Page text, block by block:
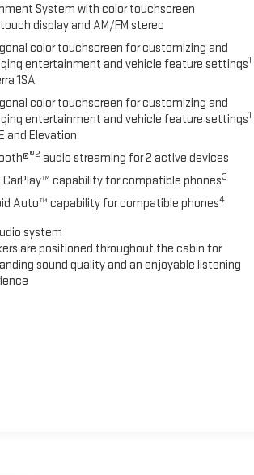
System with color touchscreen
display and AM/FM stereo
color touchscreen for customizing and
entertainment and vehicle feature settings1
1SA
color touchscreen for customizing and
entertainment and vehicle feature settings1
and Elevation
®2 audio streaming for 2 active devices
CarPlay™ capability for compatible phones3
Auto™ capability for compatible phones4
system
are positioned throughout the cabin for
sound quality and an enjoyable listening